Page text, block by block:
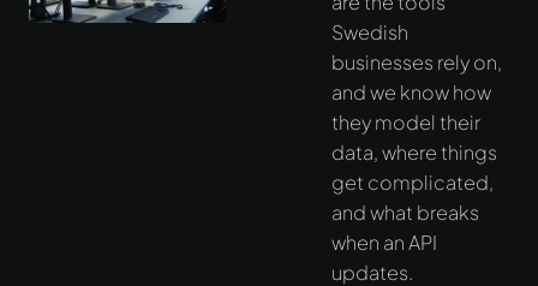
Swedish
businesses rely on,
and we know how
they model their
data, where things
get complicated,
and what breaks
when an API
updates.